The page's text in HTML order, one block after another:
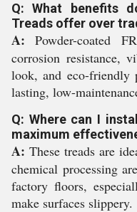
Q: What benefits
Treads offer over
A: Powder-coated
corrosion resistance,
look, and eco-friendly
lasting, low-
Q: Where can I
maximum
A: These treads are
chemical processing
factory floors,
make surfaces slippery.